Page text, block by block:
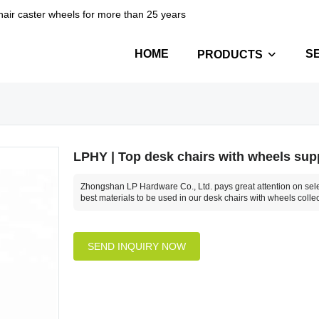
caster wheels for more than 25 years
HOME PRODUCTS
LPHY | Top desk chairs with wheels
Zhongshan LP Hardware Co., Ltd. pays great attention on
best materials to be used in our desk chairs with wheels
SEND INQUIRY NOW